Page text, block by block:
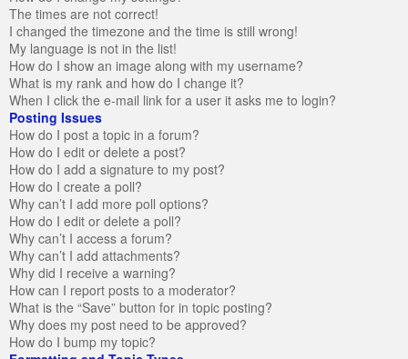
The times are not correct!
I changed the timezone and the time is still wrong!
My language is not in the list!
How do I show an image along with my username?
What is my rank and how do I change it?
When I click the e-mail link for a user it asks me to login?
Posting Issues
How do I post a topic in a forum?
How do I edit or delete a post?
How do I add a signature to my post?
How do I create a poll?
Why can’t I add more poll options?
How do I edit or delete a poll?
Why can’t I access a forum?
Why can’t I add attachments?
Why did I receive a warning?
How can I report posts to a moderator?
What is the “Save” button for in topic posting?
Why does my post need to be approved?
How do I bump my topic?